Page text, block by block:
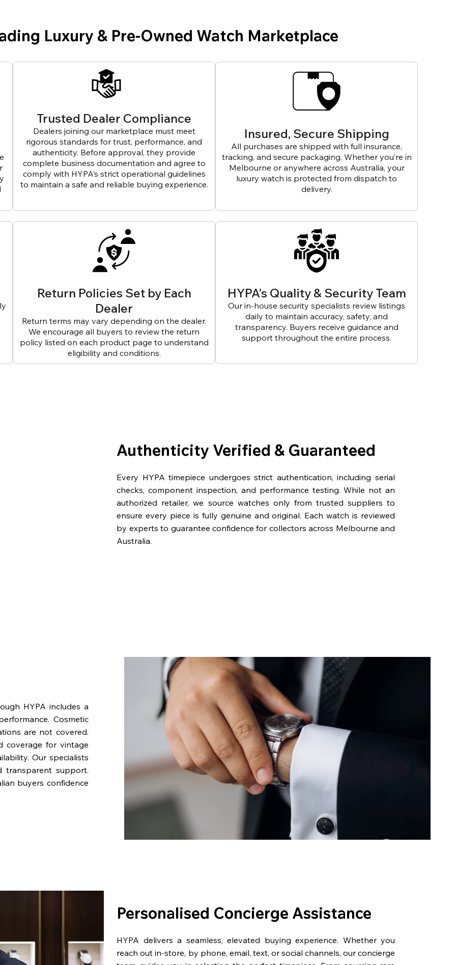
Luxury & Pre-Owned Watch Marketplace
Trusted Dealer Compliance
Dealers joining our marketplace must meet
rigorous standards for trust, performance, and
authenticity. Before approval, they provide
complete business documentation and agree to
comply with HYPA’s strict operational guidelines
to maintain a safe and reliable buying experience.
Insured, Secure Shipping
All purchases are shipped with full insurance,
tracking, and secure packaging. Whether you’re in
Melbourne or anywhere across Australia, your
luxury watch is protected from dispatch to
delivery.
Return Policies Set by Each
Dealer
Return terms may vary depending on the dealer.
We encourage all buyers to review the return
policy listed on each product page to understand
eligibility and conditions.
HYPA’s Quality & Security Team
Our in-house security specialists review listings
daily to maintain accuracy, safety, and
transparency. Buyers receive guidance and
support throughout the entire process.
Authenticity Verified & Guaranteed
Every HYPA timepiece undergoes strict authentication, including serial
checks, component inspection, and performance testing. While not an
authorized retailer, we source watches only from trusted suppliers to
ensure every piece is fully genuine and original. Each watch is reviewed
by experts to guarantee confidence for collectors across Melbourne and
Australia.
HYPA includes a
Cosmetic
are not covered.
coverage for vintage
Our specialists
transparent support.
buyers confidence
Personalised Concierge Assistance
HYPA delivers a seamless, elevated buying experience. Whether you
reach out in-store, by phone, email, text, or social channels, our concierge